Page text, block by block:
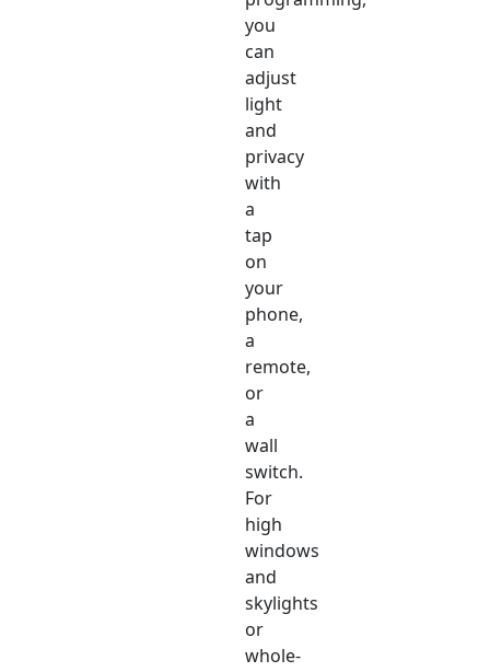
you
can
adjust
light
and
privacy
with
a
tap
on
your
phone,
a
remote,
or
a
wall
switch.
For
high
windows
and
skylights
or
whole-